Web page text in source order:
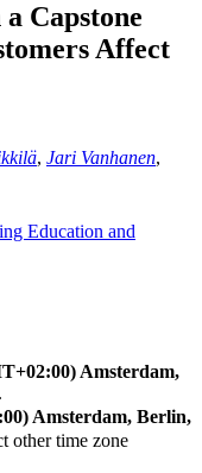
Capstone
Affect
, Jari Vanhanen,
Education and
Amsterdam,
.
Amsterdam, Berlin,
other time zone